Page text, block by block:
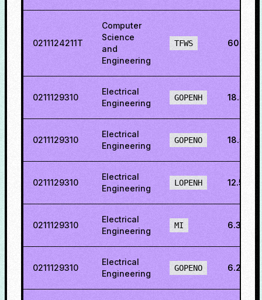
0211124211T
Computer
Science
and
Engineering
TFWS
0211129310
Electrical
Engineering
GOPENH
0211129310
Electrical
Engineering
GOPENO
0211129310
Electrical
Engineering
LOPENH
0211129310
Electrical
Engineering
MI
0211129310
Electrical
Engineering
GOPENO